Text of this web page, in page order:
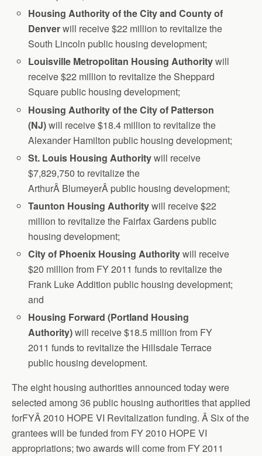
Housing Authority of the City and County of
Denverwill receive $22 million to revitalize the
South Lincoln public housing development;
Louisville Metropolitan Housing Authoritywill
receive $22 million to revitalize the Sheppard
Square public housing development;
Housing Authority of the City of Patterson
(NJ)will receive $18.4 million to revitalize the
Alexander Hamilton public housing development;
St. Louis Housing Authoritywill receive
$7,829,750 to revitalize the
ArthurÂ BlumeyerÂ public housing development;
Taunton Housing Authoritywill receive $22
million to revitalize the Fairfax Gardens public
housing development;
City of Phoenix Housing Authoritywill receive
$20 million from FY 2011 funds to revitalize the
Frank Luke Addition public housing development;
and
Housing Forward (Portland Housing
Authority)will receive $18.5 million from FY
2011 funds to revitalize the Hillsdale Terrace
public housing development.
The eight housing authorities announced today were
selected among 36 public housing authorities that applied
forFYÂ 2010 HOPE VI Revitalization funding. Â Six of the
grantees will be funded from FY 2010 HOPE VI
appropriations; two awards will come from FY 2011